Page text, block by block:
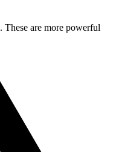
. These are more powerful